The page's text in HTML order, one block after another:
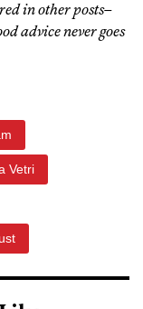
in other posts–
advice never goes
Vetri